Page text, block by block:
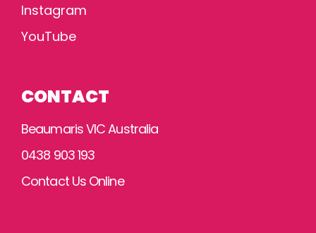
Instagram
YouTube
CONTACT
Beaumaris VIC Australia
0438 903 193
Contact Us Online